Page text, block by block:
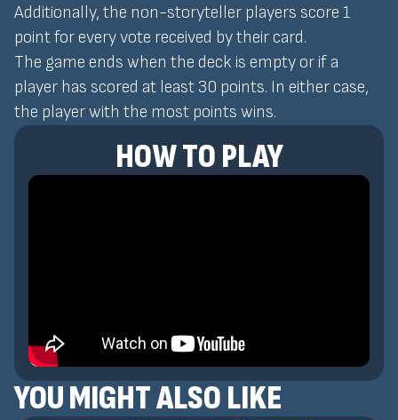
Additionally, the non-storyteller players score 1
point for every vote received by their card.
The game ends when the deck is empty or if a
player has scored at least 30 points. In either case,
the player with the most points wins.
HOW TO PLAY
YOU MIGHT ALSO LIKE